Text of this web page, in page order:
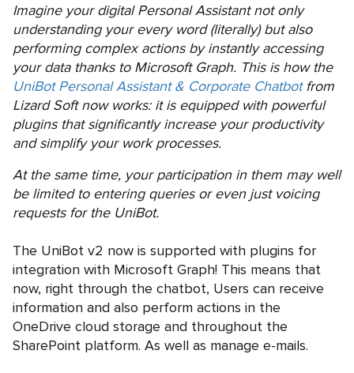
Imagine your digital Personal Assistant not only
understanding your every word (literally) but also
performing complex actions by instantly accessing
your data thanks to Microsoft Graph. This is how the
UniBot Personal Assistant & Corporate Chatbotfrom
Lizard Soft now works: it is equipped with powerful
plugins that significantly increase your productivity
and simplify your work processes.
At the same time, your participation in them may well
be limited to entering queries or even just voicing
requests for the UniBot.
The UniBot v2 now is supported with plugins for
integration with Microsoft Graph! This means that
now, right through the chatbot, Users can receive
information and also perform actions in the
OneDrive cloud storage and throughout the
SharePoint platform. As well as manage e-mails.